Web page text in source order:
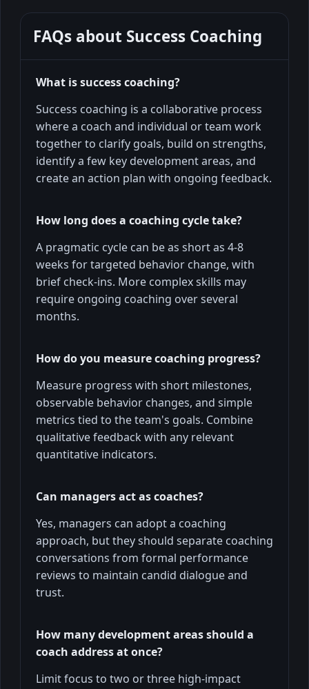
FAQs about Success Coaching
What is success coaching?
Success coaching is a collaborative process
where a coach and individual or team work
together to clarify goals, build on strengths,
identify a few key development areas, and
create an action plan with ongoing feedback.
How long does a coaching cycle take?
A pragmatic cycle can be as short as 4-8
weeks for targeted behavior change, with
brief check-ins. More complex skills may
require ongoing coaching over several
months.
How do you measure coaching progress?
Measure progress with short milestones,
observable behavior changes, and simple
metrics tied to the team's goals. Combine
qualitative feedback with any relevant
quantitative indicators.
Can managers act as coaches?
Yes, managers can adopt a coaching
approach, but they should separate coaching
conversations from formal performance
reviews to maintain candid dialogue and
trust.
How many development areas should a
coach address at once?
Limit focus to two or three high-impact